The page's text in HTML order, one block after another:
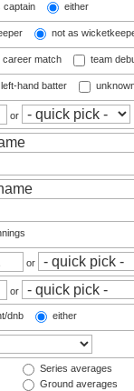
captain either
not as
career match team
left-hand batter
or
or
or
dnb either
Series averages
Ground averages